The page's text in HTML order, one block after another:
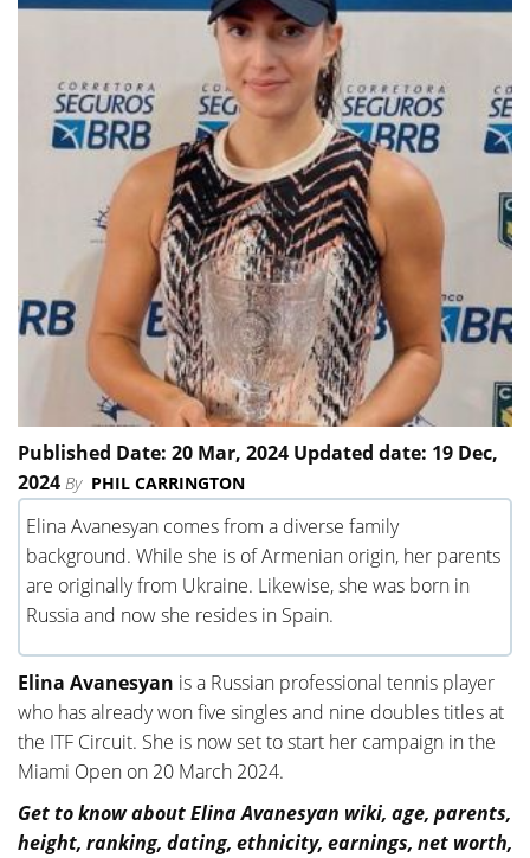
Published Date: 20 Mar, 2024 Updated date: 19 Dec,
2024 By PHIL CARRINGTON
Elina Avanesyan comes from a diverse family
background. While she is of Armenian origin, her parents
are originally from Ukraine. Likewise, she was born in
Russia and now she resides in Spain.
Elina Avanesyan is a Russian professional tennis player
who has already won five singles and nine doubles titles at
the ITF Circuit. She is now set to start her campaign in the
Miami Open on 20 March 2024.
Get to know about Elina Avanesyan wiki, age, parents,
height, ranking, dating, ethnicity, earnings, net worth,